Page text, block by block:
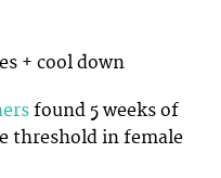
+ cool down
found 5 weeks of
threshold in female